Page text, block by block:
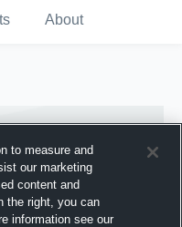
About
to measure and
our marketing
content and
the right, you can
information see our